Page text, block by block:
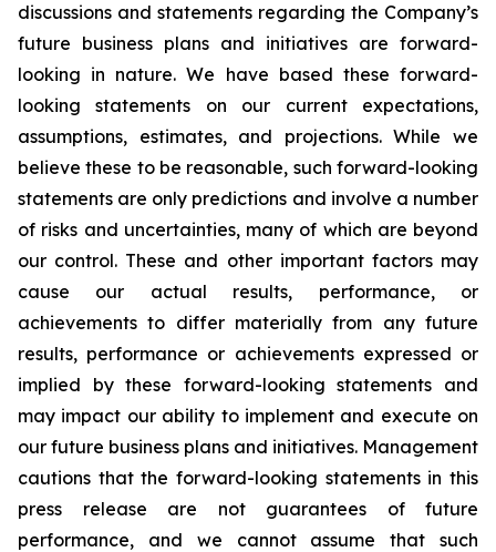
discussions and statements regarding the Company’s
future business plans and initiatives are forward-
looking in nature. We have based these forward-
looking statements on our current expectations,
assumptions, estimates, and projections. While we
believe these to be reasonable, such forward-looking
statements are only predictions and involve a number
of risks and uncertainties, many of which are beyond
our control. These and other important factors may
cause our actual results, performance, or
achievements to differ materially from any future
results, performance or achievements expressed or
implied by these forward-looking statements and
may impact our ability to implement and execute on
our future business plans and initiatives. Management
cautions that the forward-looking statements in this
press release are not guarantees of future
performance, and we cannot assume that such